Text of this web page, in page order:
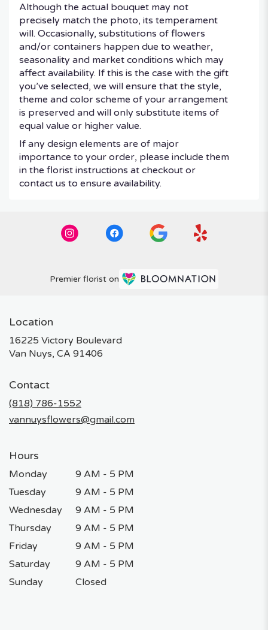
Although the actual bouquet may not
precisely match the photo, its temperament
will. Occasionally, substitutions of flowers
and/or containers happen due to weather,
seasonality and market conditions which may
affect availability. If this is the case with the gift
you’ve selected, we will ensure that the style,
theme and color scheme of your arrangement
is preserved and will only substitute items of
equal value or higher value.
If any design elements are of major
importance to your order, please include them
in the florist instructions at checkout or
contact us to ensure availability.
Premier florist on
Location
16225 Victory Boulevard
Van Nuys, CA 91406
Contact
(818) 786-1552
vannuysflowers@gmail.com
Hours
Monday
9 AM - 5 PM
Tuesday
9 AM - 5 PM
Wednesday
9 AM - 5 PM
Thursday
9 AM - 5 PM
Friday
9 AM - 5 PM
Saturday
9 AM - 5 PM
Sunday
Closed